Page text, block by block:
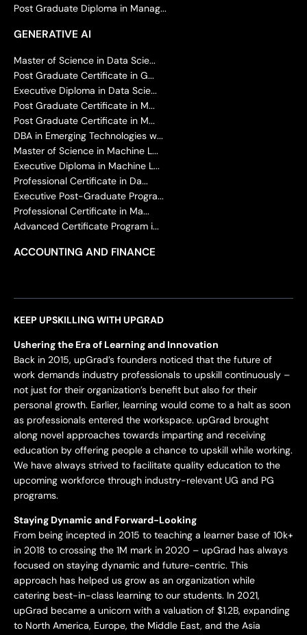
Post Graduate Diploma in Manag...
GENERATIVE AI
Master of Science in Data Scie...
Post Graduate Certificate in G...
Executive Diploma in Data Scie...
Post Graduate Certificate in M...
Post Graduate Certificate in M...
DBA in Emerging Technologies w...
Master of Science in Machine L...
Executive Diploma in Machine L...
Professional Certificate in Da...
Executive Post-Graduate Progra...
Professional Certificate in Ma...
Advanced Certificate Program i...
ACCOUNTING AND FINANCE
KEEP UPSKILLING WITH UPGRAD
Ushering the Era of Learning and Innovation
Back in 2015, upGrad’s founders noticed that the future of
work demands industry professionals to upskill continuously –
not just for their organization’s benefit but also for their
personal growth. Earlier, learning would come to a halt as soon
as professionals entered the workspace. upGrad brought
along novel approaches towards imparting and receiving
education by offering people a chance to upskill while working.
We have always strived to facilitate quality education to the
upcoming workforce through industry-relevant UG and PG
programs.
Staying Dynamic and Forward-Looking
From being incepted in 2015 to teaching a learner base of 10k+
in 2018 to crossing the 1M mark in 2020 – upGrad has always
focused on staying dynamic and future-centric. This
approach has helped us grow as an organization while
catering best-in-class learning to our students. In 2021,
upGrad became a unicorn with a valuation of $1.2B, expanding
to North America, Europe, the Middle East, and the Asia